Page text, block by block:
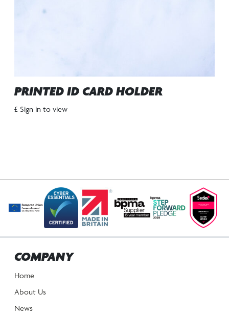
PRINTED ID CARD HOLDER
£ Sign in to view
COMPANY
Home
About Us
News